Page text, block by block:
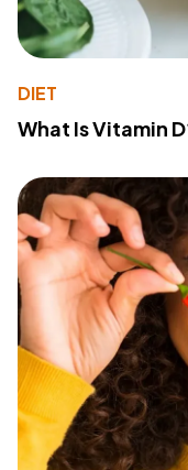
DIET
What Is Vitamin